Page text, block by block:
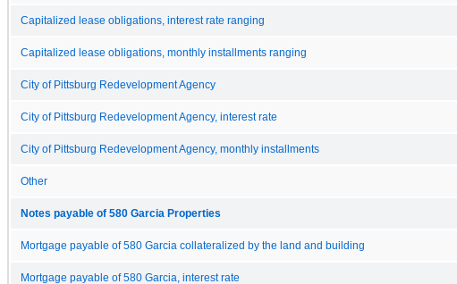
Capitalized lease obligations, interest rate ranging
Capitalized lease obligations, monthly installments ranging
City of Pittsburg Redevelopment Agency
City of Pittsburg Redevelopment Agency, interest rate
City of Pittsburg Redevelopment Agency, monthly installments
Other
Notes payable of 580 Garcia Properties
Mortgage payable of 580 Garcia collateralized by the land and building
Mortgage payable of 580 Garcia, interest rate